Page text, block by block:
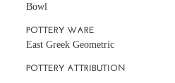
Bowl
POTTERY WARE
East Greek Geometric
POTTERY ATTRIBUTION